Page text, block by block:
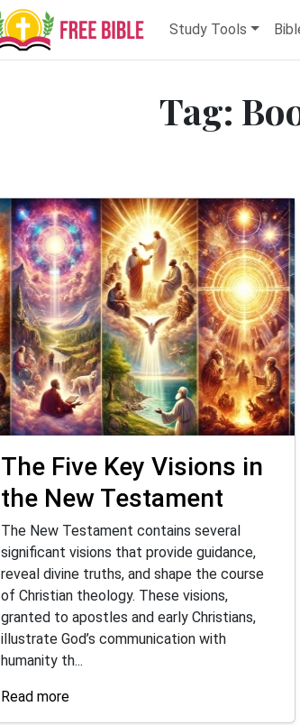
Study Tools
Tag:
The Five Key Visions in
the New Testament
The New Testament contains several
significant visions that provide guidance,
reveal divine truths, and shape the course
of Christian theology. These visions,
granted to apostles and early Christians,
illustrate God’s communication with
humanity th...
Read more